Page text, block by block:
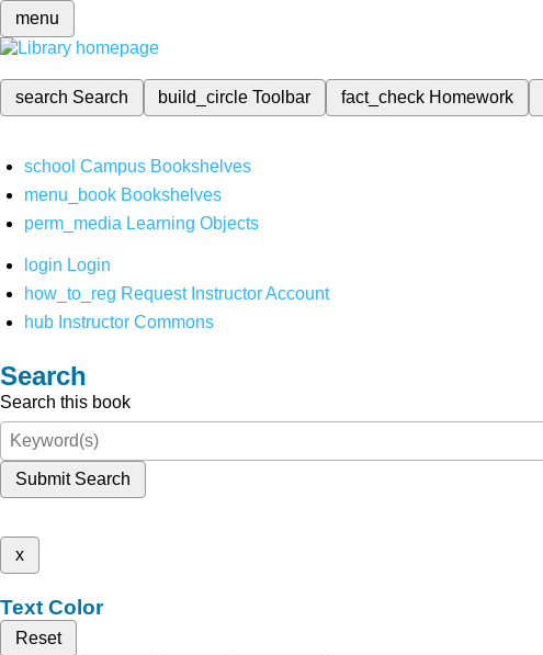
menu
search Search build_circleToolbar fact_check Homework
school Campus Bookshelves
menu_book Bookshelves
perm_media Learning Objects
login Login
how_to_reg Request Instructor Account
hub Instructor Commons
Search
Search this book
Submit Search
x
Text Color
Reset